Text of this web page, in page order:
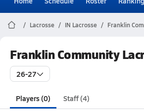
Lacrosse IN Lacrosse Franklin
Franklin Community
26-27
Players (0) Staff (4)